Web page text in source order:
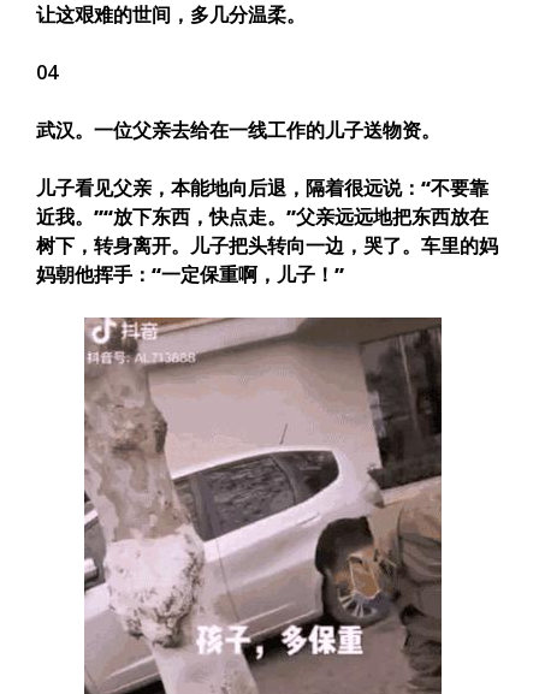
让这艰难的世间，多几分温柔。
04
武汉。一位父亲去给在一线工作的儿子送物资。
儿子看见父亲，本能地向后退，隔着很远说： “不要靠
近我。”“放下东西，快点走。”父亲远远地把东西放在
树下，转身离开。儿子把头转向一边，哭了。车里的妈
妈朝他挥手： “一定保重啊，儿子！”